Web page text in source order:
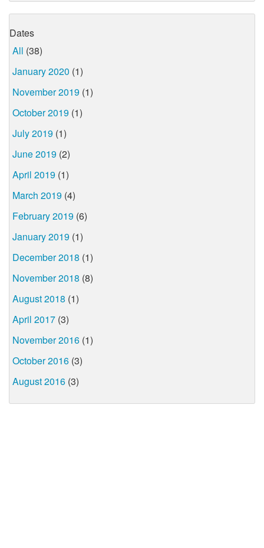
Dates
All (38)
January 2020 (1)
November 2019 (1)
October 2019 (1)
July 2019 (1)
June 2019 (2)
April 2019 (1)
March 2019 (4)
February 2019 (6)
January 2019 (1)
December 2018 (1)
November 2018 (8)
August 2018 (1)
April 2017 (3)
November 2016 (1)
October 2016 (3)
August 2016 (3)